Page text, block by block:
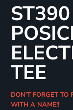
TEE
DON'T FORGET TO
WITH A NAME!!